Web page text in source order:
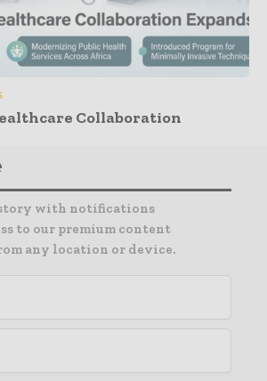
Collaboration
story with notifications
to our premium content
any location or device.